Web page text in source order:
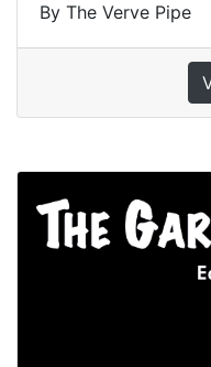
By The Verve Pipe